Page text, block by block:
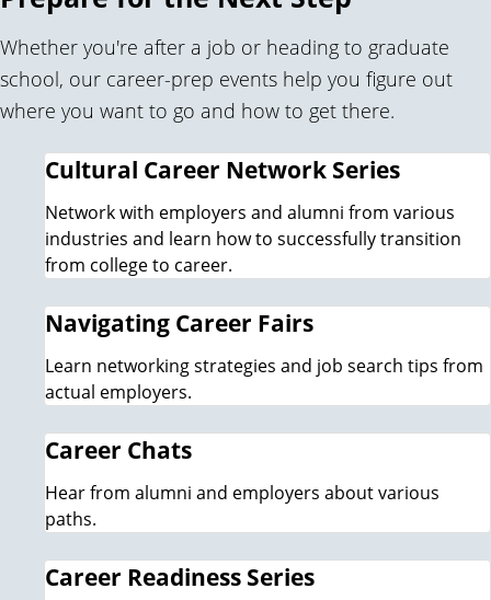
Whether you're after a job or heading to graduate
school, our career-prep events help you figure out
where you want to go and how to get there.
Cultural Career Network Series
Network with employers and alumni from various
industries and learn how to successfully transition
from college to career.
Navigating Career Fairs
Learn networking strategies and job search tips from
actual employers.
Career Chats
Hear from alumni and employers about various
paths.
Career Readiness Series